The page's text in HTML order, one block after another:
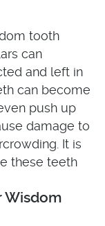
tooth
can
and left in
can become
push up
damage to
It is
these teeth
Wisdom